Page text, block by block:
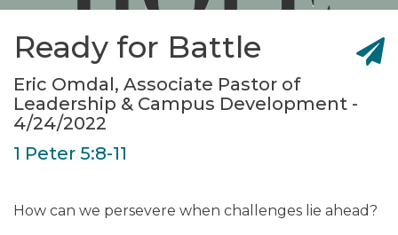
Ready for Battle
Eric Omdal, Associate Pastor of
Leadership & Campus Development -
4/24/2022
1 Peter 5:8-11
How can we persevere when challenges lie ahead?